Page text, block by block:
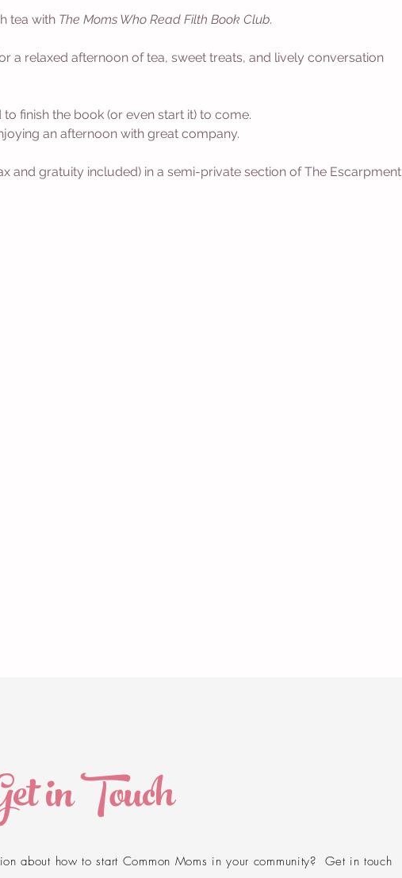
tea with The Moms Who Read Filth Book Club.
a relaxed afternoon of tea, sweet treats, and lively conversation
finish the book (or even start it) to come.
an afternoon with great company.
and gratuity included) in a semi-private section of The Escarpment
in Touch
about how to start Common Moms in your community? Get in touch